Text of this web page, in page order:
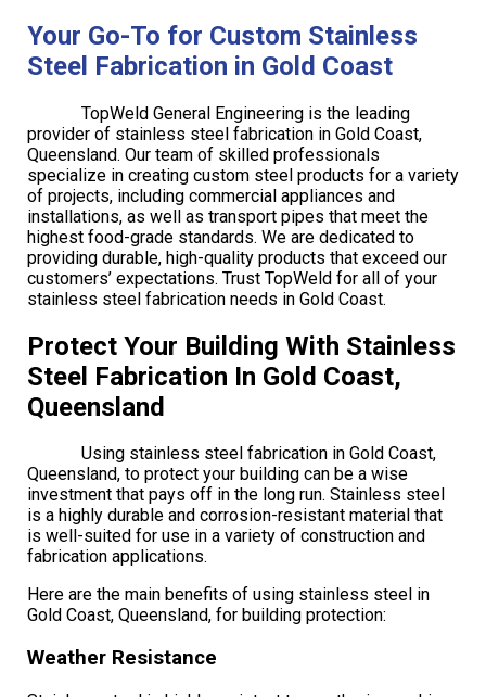
Your Go-To for Custom Stainless
Steel Fabrication in Gold Coast
TopWeld General Engineering is the leading
provider of stainless steel fabrication in Gold Coast,
Queensland. Our team of skilled professionals
specialize in creating custom steel products for a variety
of projects, including commercial appliances and
installations, as well as transport pipes that meet the
highest food-grade standards. We are dedicated to
providing durable, high-quality products that exceed our
customers’ expectations. Trust TopWeld for all of your
stainless steel fabrication needs in Gold Coast.
Protect Your Building With Stainless
Steel Fabrication In Gold Coast,
Queensland
Using stainless steel fabrication in Gold Coast,
Queensland, to protect your building can be a wise
investment that pays off in the long run. Stainless steel
is a highly durable and corrosion-resistant material that
is well-suited for use in a variety of construction and
fabrication applications.
Here are the main benefits of using stainless steel in
Gold Coast, Queensland, for building protection:
Weather Resistance